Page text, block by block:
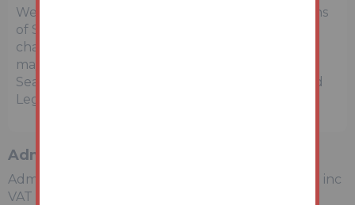
We draw your attention to the Special Conditions
of Sale within the Legal Pack, referring to other
charges in addition to the purchase price which
may become payable. Such costs may include
Search Fees, reimbursement of Sellers costs and
Legal Fees, and Transfer Fees amongst others.
Administration Charge
Administration Charge is a non-refundable £1,200 inc
VAT payable on the fall of the virtual gavel.